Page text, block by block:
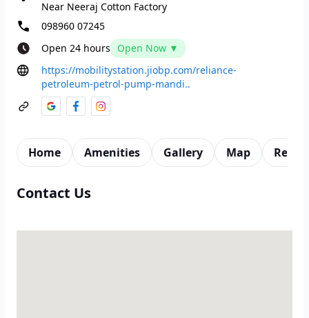
Near Neeraj Cotton Factory
098960 07245
Open 24 hours
Open Now ▼
https://mobilitystation.jiobp.com/reliance-
petroleum-petrol-pump-mandi..
Home Amenities Gallery Map
Contact Us